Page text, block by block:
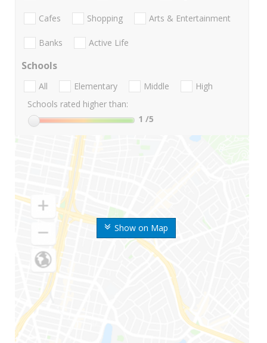
Show on Map
Cafes Shopping Arts & Entertainment
Banks Active Life
Schools
All Elementary Middle
High
Schools rated higher than:
1 /5